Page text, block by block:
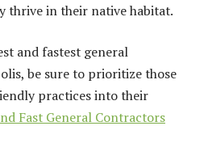
thrive in their native habitat.
and fastest general
be sure to prioritize those
practices into their
Fast General Contractors